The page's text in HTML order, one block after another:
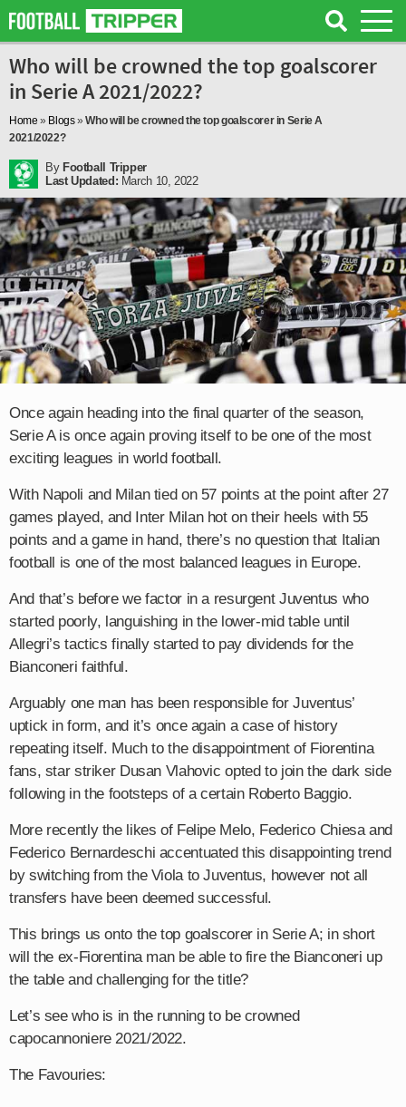
Who will be crowned the top goalscorer
in Serie A 2021/2022?
Home » Blogs»Who will be crowned the top goalscorer in Serie A
2021/2022?
By Football Tripper
Last Updated: March 10, 2022
Once again heading into the final quarter of the season,
Serie A is once again proving itself to be one of the most
exciting leagues in world football.
With Napoli and Milan tied on 57 points at the point after 27
games played, and Inter Milan hot on their heels with 55
points and a game in hand, there’s no question that Italian
football is one of the most balanced leagues in Europe.
And that’s before we factor in a resurgent Juventus who
started poorly, languishing in the lower-mid table until
Allegri’s tactics finally started to pay dividends for the
Bianconeri faithful.
Arguably one man has been responsible for Juventus’
uptick in form, and it’s once again a case of history
repeating itself. Much to the disappointment of Fiorentina
fans, star striker Dusan Vlahovic opted to join the dark side
following in the footsteps of a certain Roberto Baggio.
More recently the likes of Felipe Melo, Federico Chiesa and
Federico Bernardeschi accentuated this disappointing trend
by switching from the Viola to Juventus, however not all
transfers have been deemed successful.
This brings us onto the top goalscorer in Serie A; in short
will the ex-Fiorentina man be able to fire the Bianconeri up
the table and challenging for the title?
Let’s see who is in the running to be crowned
capocannoniere 2021/2022.
The Favouries: